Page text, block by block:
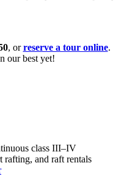
, orreserve a tour online.
our best yet!
class III–IV
rafting, and raft rentals